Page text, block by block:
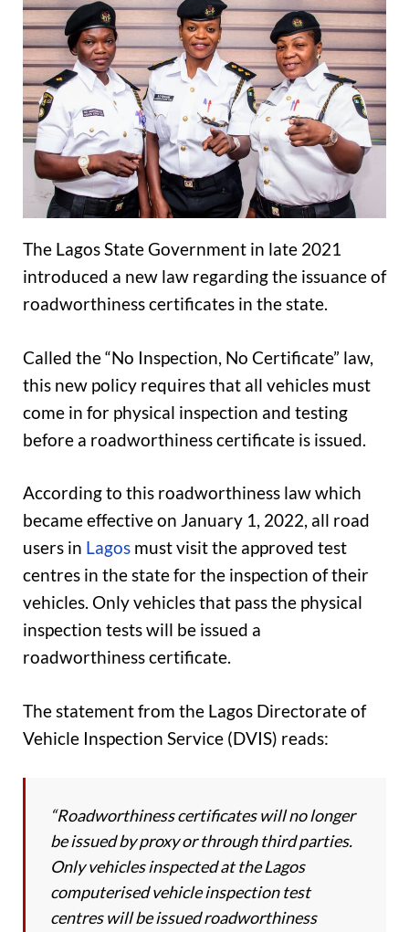
The Lagos State Government in late 2021
introduced a new law regarding the issuance of
roadworthiness certificates in the state.
Called the “No Inspection, No Certificate” law,
this new policy requires that all vehicles must
come in for physical inspection and testing
before a roadworthiness certificate is issued.
According to this roadworthiness law which
became effective on January 1, 2022, all road
users in Lagos must visit the approved test
centres in the state for the inspection of their
vehicles. Only vehicles that pass the physical
inspection tests will be issued a
roadworthiness certificate.
The statement from the Lagos Directorate of
Vehicle Inspection Service (DVIS) reads:
“Roadworthiness certificates will no longer
be issued by proxy or through third parties.
Only vehicles inspected at the Lagos
computerised vehicle inspection test
centres will be issued roadworthiness